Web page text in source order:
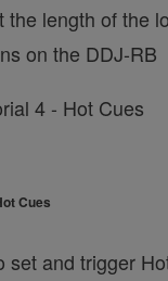
the length of the
on the DDJ-RB
Cues
set and trigger